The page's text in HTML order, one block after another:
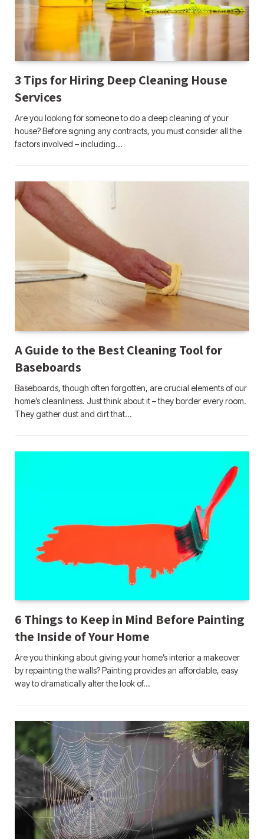
3 Tips for Hiring Deep Cleaning House
Services
Are you looking for someone to do a deep cleaning of your
house? Before signing any contracts, you must consider all the
factors involved – including…
A Guide to the Best Cleaning Tool for
Baseboards
Baseboards, though often forgotten, are crucial elements of our
home’s cleanliness. Just think about it – they border every room.
They gather dust and dirt that…
6 Things to Keep in Mind Before Painting
the Inside of Your Home
Are you thinking about giving your home’s interior a makeover
by repainting the walls? Painting provides an affordable, easy
way to dramatically alter the look of…